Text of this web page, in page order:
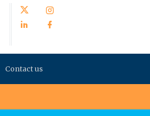
Contact us